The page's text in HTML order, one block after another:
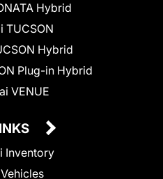
Hybrid
TUCSON
Hybrid
Plug-in Hybrid
VENUE
Inventory